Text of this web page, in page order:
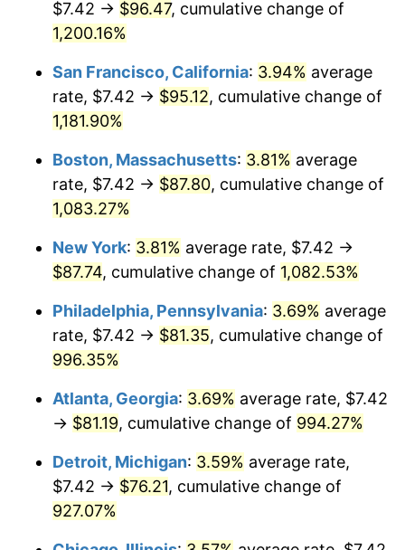
1985 $26.97 3.56%
1987 $28.48 3.65%
1988 $29.65
$31.08 4.82%
1990 $32.76
1991 $34.14 4.21%
1993 $36.22 2.99%
$38.20 2.83%
1996 $39.33 2.95%
1997 $40.23 2.29%
1998 $40.86
$500,000 dollars in
1960
$5,641,081.08dollars
$1,000,000dollars in
1960
$11,282,162.16 dollars
today
$7.42 → $96.47, cumulative change of
1,200.16%
San Francisco, California: 3.94% average
rate, $7.42 → $95.12, cumulative change of
1,181.90%
Boston, Massachusetts: 3.81% average
rate, $7.42 → $87.80, cumulative change of
1,083.27%
New York: 3.81% average rate, $7.42 →
$87.74, cumulative change of 1,082.53%
Philadelphia, Pennsylvania: 3.69% average
rate, $7.42 → $81.35, cumulative change of
996.35%
Atlanta, Georgia: 3.69% average rate, $7.42
→ $81.19, cumulative change of 994.27%
Detroit, Michigan: 3.59% average rate,
$7.42 → $76.21, cumulative change of
927.07%